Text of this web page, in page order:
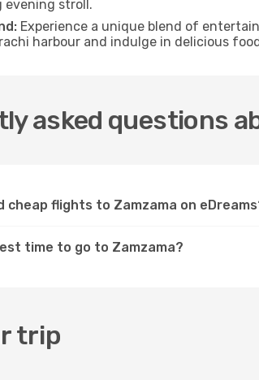
evening stroll.
Experience a unique blend of
harbour and indulge in delicious
asked questions
cheap flights to Zamzama on
time to go to Zamzama?
trip